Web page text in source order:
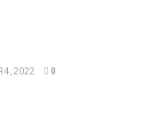
4, 2022 0